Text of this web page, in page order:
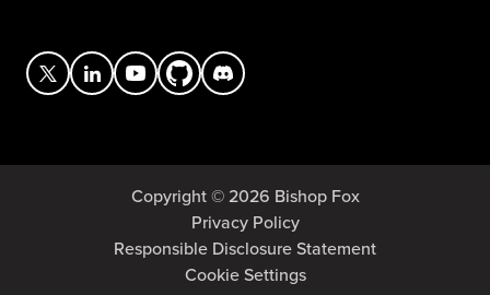
Copyright © 2026 Bishop Fox
Privacy Policy
Responsible Disclosure Statement
Cookie Settings